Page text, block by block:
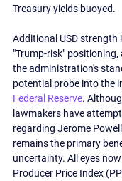
Treasury yields buoyed.
Additional USD strength
"Trump-risk"
the administration's
potential probe into the
Federal Reserve.
lawmakers have
regarding Jerome
remains the primary
uncertainty. All eyes
Producer Price Index